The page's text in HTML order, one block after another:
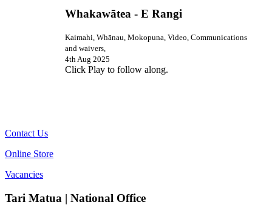
Whakawātea - E Rangi
Kaimahi, Whānau, Mokopuna, Video, Communications
and waivers,
4th Aug 2025
Click Play to follow along.
Contact Us
Online Store
Vacancies
Tari Matua | National Office